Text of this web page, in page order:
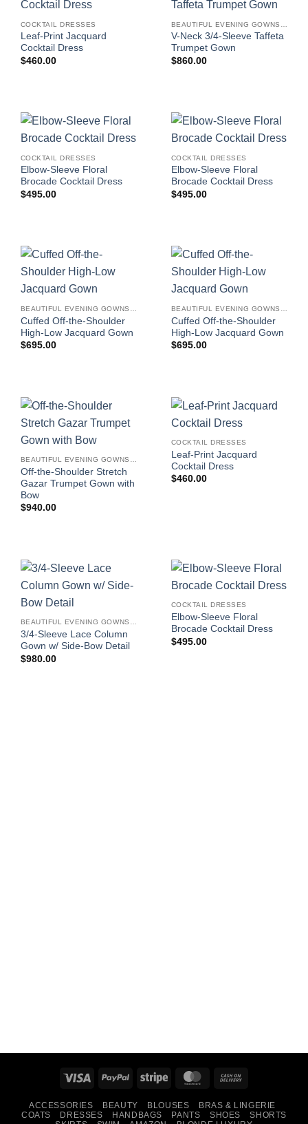
COCKTAIL DRESSES
Leaf-Print Jacquard
Cocktail Dress
$460.00
V-Neck 3/4-Sleeve Taffeta
Trumpet Gown
$860.00
COCKTAIL DRESSES
Elbow-Sleeve Floral
Brocade Cocktail Dress
$495.00
COCKTAIL DRESSES
Elbow-Sleeve Floral
Brocade Cocktail Dress
$495.00
Cuffed Off-the-Shoulder
High-Low Jacquard Gown
$695.00
Cuffed Off-the-Shoulder
High-Low Jacquard Gown
$695.00
BEAUTIFUL EVENING GOWNS FOR WOMEN
Off-the-Shoulder Stretch
Gazar Trumpet Gown with
Bow
$940.00
COCKTAIL DRESSES
Leaf-Print Jacquard
Cocktail Dress
$460.00
BEAUTIFUL EVENING GOWNS FOR WOMEN
3/4-Sleeve Lace Column
Gown w/ Side-Bow Detail
$980.00
COCKTAIL DRESSES
Elbow-Sleeve Floral
Brocade Cocktail Dress
$495.00
Visa PayPal Stripe MasterCard
Delivery
ACCESSORIES BEAUTY BLOUSES
BRAS & LINGERIE
COATS
DRESSES HANDBAGS PANTS SHOES
SHORTS